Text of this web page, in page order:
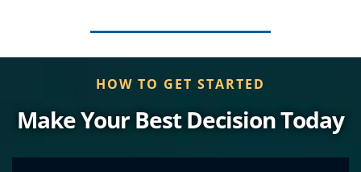
HOW TO GET STARTED
Make Your Best Decision Today